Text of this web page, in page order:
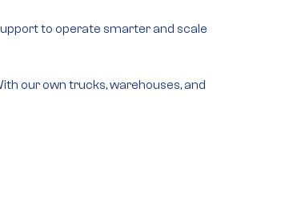
to operate smarter and scale
our own trucks, warehouses, and